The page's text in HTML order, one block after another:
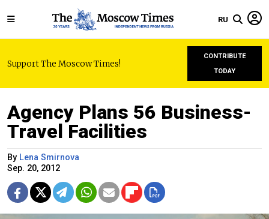
RU
Support The Moscow Times!
CONTRIBUTE
TODAY
Agency Plans 56 Business-
Travel Facilities
By Lena Smirnova
Sep. 20, 2012